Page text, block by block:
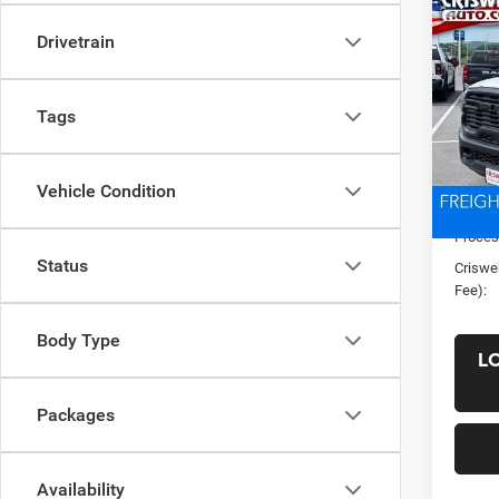
Drivetrain
Tags
Vehicle Condition
Status
Body Type
Packages
Availability
New
4X4
VIN:
Model:
In
List
Fee):